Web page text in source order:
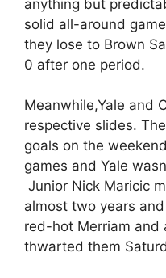
anything but
solid all-around
they lose to Brown
0 after one period.
Meanwhile,Yale and
respective slides.
goals on the
games and Yale
Junior Nick Maricic
almost two years
red-hot Merriam and
thwarted them